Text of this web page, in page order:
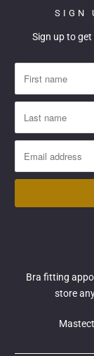
SIGN
Sign up to
Bra fitting
store